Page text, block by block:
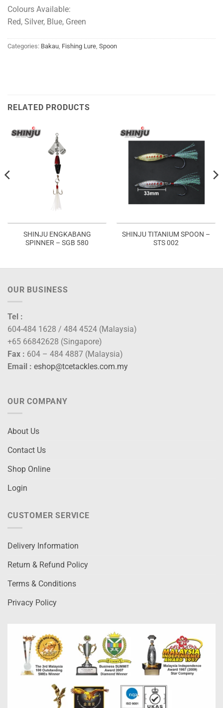
Colours Available:
Red, Silver, Blue, Green
Categories: Bakau Fishing Lure Spoon
RELATED PRODUCTS
SHINJU ENGKABANG
SPINNER – SGB 580
SHINJU TITANIUM SPOON –
STS 002
OUR BUSINESS
Tel :
604-484 1628 / 484 4524 (Malaysia)
+65 66842628 (Singapore)
Fax : 604 – 484 4887 (Malaysia)
Email : eshop@tcetackles.com.my
OUR COMPANY
About Us
Contact Us
Shop Online
Login
CUSTOMER SERVICE
Delivery Information
Return & Refund Policy
Terms & Conditions
Privacy Policy